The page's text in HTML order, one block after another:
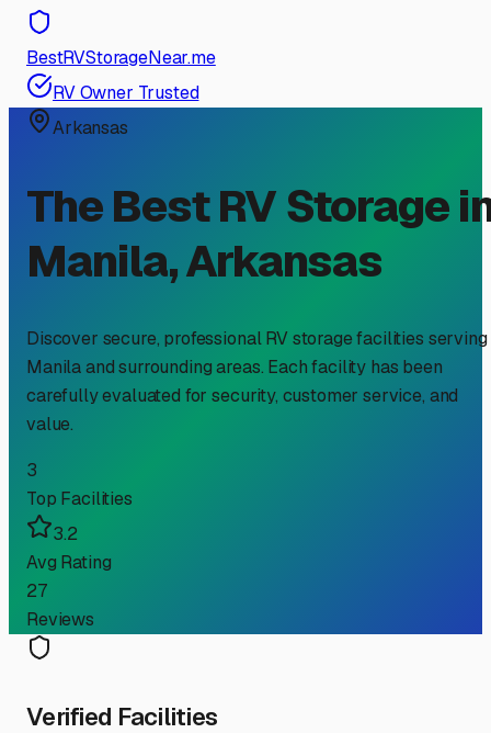
BestRVStorageNear.me
RV Owner Trusted
Arkansas
The Best RV Storage
Manila,Arkansas
Discover secure, professional RV storage facilities serving
Manilaand surrounding areas. Each facility has been
carefully evaluated for security, customer service, and
value.
3
Top Facilities
3.2
Avg Rating
27
Reviews
Verified Facilities